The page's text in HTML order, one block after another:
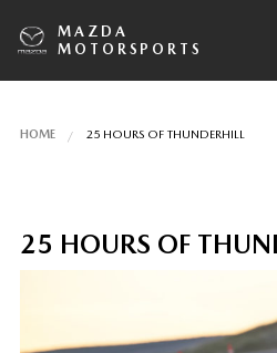
MAZDA
MOTORSPORTS
HOME 25 HOURS OF THUNDERHILL
25 HOURS OF